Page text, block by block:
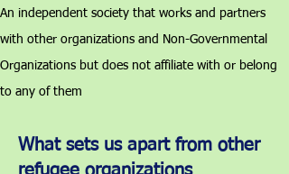
An independent society that works and partners
with other organizations and Non-Governmental
Organizations but does not affiliate with or belong
to any of them
What sets us apart from other
refugee organizations